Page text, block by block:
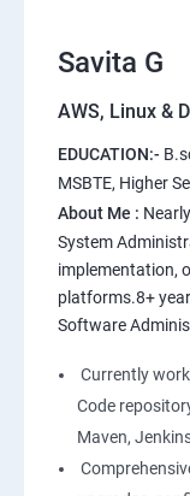
AWS
1: Introduction
2: AWS Storage
3: Installing
4: Security in
5: Alternate
Savita G
AWS, Linux &
EDUCATION:-
MSBTE, Higher
About Me :
System
implementation,
platforms.8+
Software
Currently
Code
Maven,